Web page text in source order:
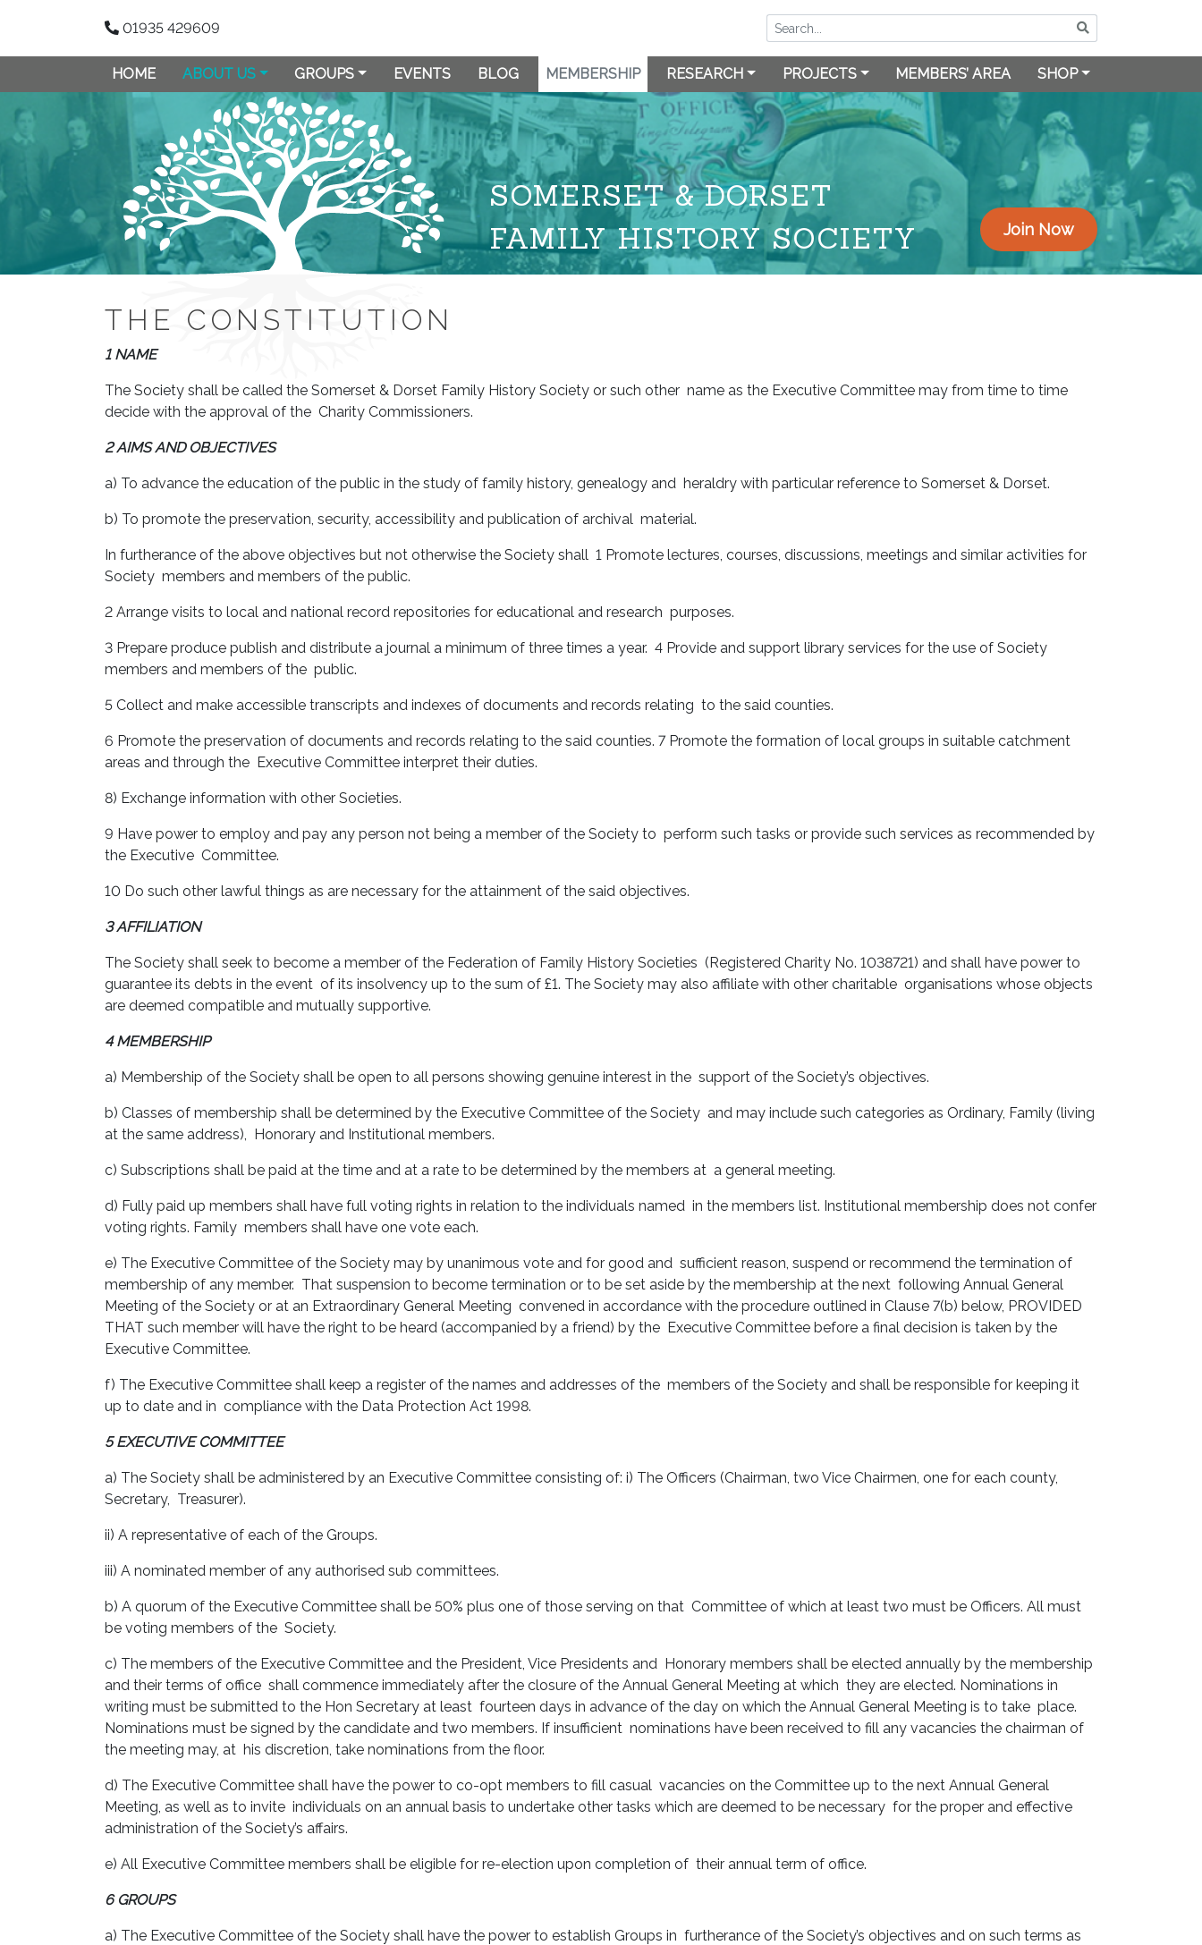
01935 429609
HOME ABOUT US GROUPS EVENTS BLOG MEMBERSHIP RESEARCH PROJECTS MEMBERS’ AREA SHOP
SOMERSET & DORSET
FAMILY HISTORY SOCIETY
Join Now
THE CONSTITUTION
1 NAME
The Society shall be called the Somerset & Dorset Family History Society or such other name as the Executive Committee may from time to time
decide with the approval of the Charity Commissioners.
2 AIMS AND OBJECTIVES
a) To advance the education of the public in the study of family history, genealogy and heraldry with particular reference to Somerset & Dorset.
b) To promote the preservation, security, accessibility and publication of archival material.
In furtherance of the above objectives but not otherwise the Society shall 1 Promote lectures, courses, discussions, meetings and similar activities for
Society members and members of the public.
2 Arrange visits to local and national record repositories for educational and research purposes.
3 Prepare produce publish and distribute a journal a minimum of three times a year. 4 Provide and support library services for the use of Society
members and members of the public.
5 Collect and make accessible transcripts and indexes of documents and records relating to the said counties.
6 Promote the preservation of documents and records relating to the said counties. 7 Promote the formation of local groups in suitable catchment
areas and through the Executive Committee interpret their duties.
8) Exchange information with other Societies.
9 Have power to employ and pay any person not being a member of the Society to perform such tasks or provide such services as recommended by
the Executive Committee.
10 Do such other lawful things as are necessary for the attainment of the said objectives.
3 AFFILIATION
The Society shall seek to become a member of the Federation of Family History Societies (Registered Charity No. 1038721) and shall have power to
guarantee its debts in the event of its insolvency up to the sum of £1. The Society may also affiliate with other charitable organisations whose objects
are deemed compatible and mutually supportive.
4 MEMBERSHIP
a) Membership of the Society shall be open to all persons showing genuine interest in the support of the Society’s objectives.
b) Classes of membership shall be determined by the Executive Committee of the Society and may include such categories as Ordinary, Family (living
at the same address), Honorary and Institutional members.
c) Subscriptions shall be paid at the time and at a rate to be determined by the members at a general meeting.
d) Fully paid up members shall have full voting rights in relation to the individuals named in the members list. Institutional membership does not confer
voting rights. Family members shall have one vote each.
e) The Executive Committee of the Society may by unanimous vote and for good and sufficient reason, suspend or recommend the termination of
membership of any member. That suspension to become termination or to be set aside by the membership at the next following Annual General
Meeting of the Society or at an Extraordinary General Meeting convened in accordance with the procedure outlined in Clause 7(b) below, PROVIDED
THAT such member will have the right to be heard (accompanied by a friend) by the Executive Committee before a final decision is taken by the
Executive Committee.
f) The Executive Committee shall keep a register of the names and addresses of the members of the Society and shall be responsible for keeping it
up to date and in compliance with the Data Protection Act 1998.
5 EXECUTIVE COMMITTEE
a) The Society shall be administered by an Executive Committee consisting of: i) The Officers (Chairman, two Vice Chairmen, one for each county,
Secretary, Treasurer).
ii) A representative of each of the Groups.
iii) A nominated member of any authorised sub committees.
b) A quorum of the Executive Committee shall be 50% plus one of those serving on that Committee of which at least two must be Officers. All must
be voting members of the Society.
c) The members of the Executive Committee and the President, Vice Presidents and Honorary members shall be elected annually by the membership
and their terms of office shall commence immediately after the closure of the Annual General Meeting at which they are elected. Nominations in
writing must be submitted to the Hon Secretary at least fourteen days in advance of the day on which the Annual General Meeting is to take place.
Nominations must be signed by the candidate and two members. If insufficient nominations have been received to fill any vacancies the chairman of
the meeting may, at his discretion, take nominations from the floor.
d) The Executive Committee shall have the power to co-opt members to fill casual vacancies on the Committee up to the next Annual General
Meeting, as well as to invite individuals on an annual basis to undertake other tasks which are deemed to be necessary for the proper and effective
administration of the Society’s affairs.
e) All Executive Committee members shall be eligible for re-election upon completion of their annual term of office.
6 GROUPS
a) The Executive Committee of the Society shall have the power to establish Groups in furtherance of the Society’s objectives and on such terms as